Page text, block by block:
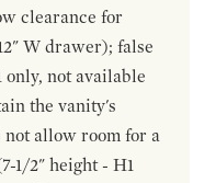
clearance for
W drawer); false
only, not available
the vanity's
not allow room for a
1/2" height - H1